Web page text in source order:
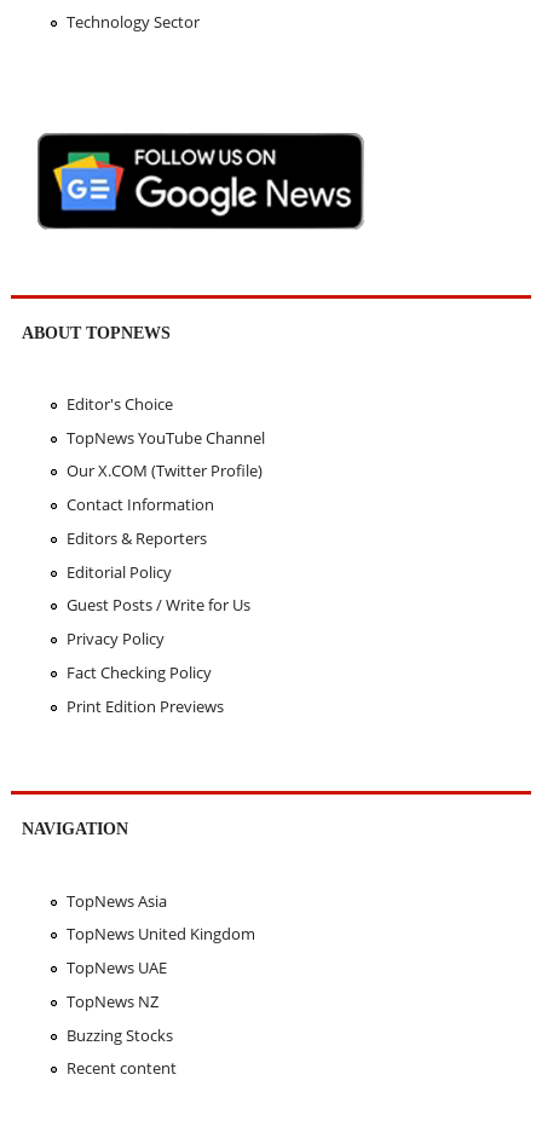
Technology Sector
ABOUT TOPNEWS
Editor's Choice
TopNews YouTube Channel
Our X.COM (Twitter Profile)
Contact Information
Editors & Reporters
Editorial Policy
Guest Posts / Write for Us
Privacy Policy
Fact Checking Policy
Print Edition Previews
NAVIGATION
TopNews Asia
TopNews United Kingdom
TopNews UAE
TopNews NZ
Buzzing Stocks
Recent content